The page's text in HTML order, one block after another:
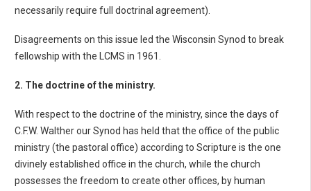
necessarily require full doctrinal agreement).
Disagreements on this issue led the Wisconsin Synod to break
fellowship with the LCMS in 1961.
2. The doctrine of the ministry.
With respect to the doctrine of the ministry, since the days of
C.F.W. Walther our Synod has held that the office of the public
ministry (the pastoral office) according to Scripture is the one
divinely established office in the church, while the church
possesses the freedom to create other offices, by human